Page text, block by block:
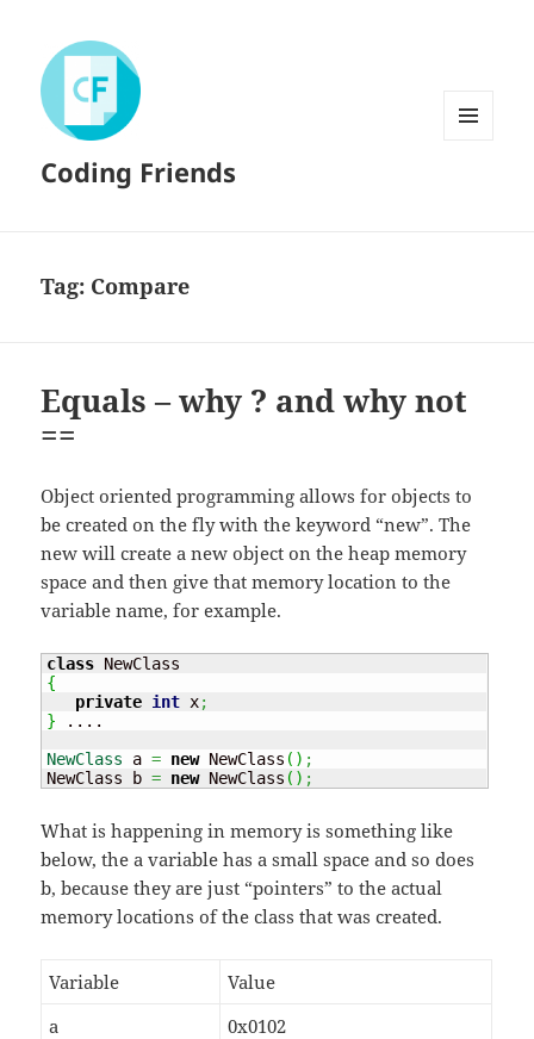
Coding Friends
Tag: Compare
Equals – why ? and why not
==
Object oriented programming allows for objects to
be created on the fly with the keyword “new”. The
new will create a new object on the heap memory
space and then give that memory location to the
variable name, for example.
class
{
private int x;
} ....
NewClass a = new NewClass ( ) ;
NewClass b = new NewClass ( ) ;
What is happening in memory is something like
below, the a variable has a small space and so does
b, because they are just “pointers” to the actual
memory locations of the class that was created.
Variable
Value
a
0x0102